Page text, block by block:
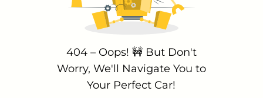
404 – Oops! 🚧 But Don't
Worry, We'll Navigate You to
Your Perfect Car!